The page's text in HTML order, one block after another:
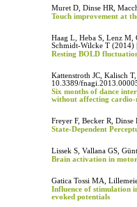
Muret D, Dinse HR,
Touch improvement at
Haag L, Heba S, Lenz
Schmidt-Wilcke T (2014)
Resting BOLD
Kattenstroth JC, Kalisch
10.3389/
Six months of dance
without affecting
Freyer F, Becker R,
State-Dependent
Lissek S, Vallana GS,
Brain activation in
Gatica Tossi MA,
Influence of stimulation
evoked potentials